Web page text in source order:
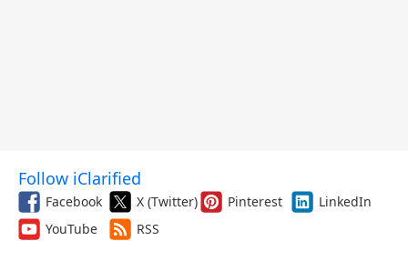
Follow iClarified
Facebook X (Twitter) Pinterest
LinkedIn
YouTube
RSS